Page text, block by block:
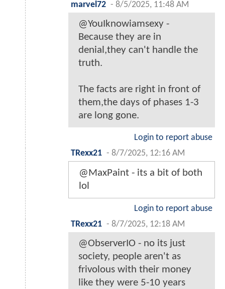
marvel72 - 8/5/2025, 11:48 AM
@YouIknowiamsexy -
Because they are in
denial,they can't handle the
truth.
The facts are right in front of
them,the days of phases 1-3
are long gone.
Login to report abuse
TRexx21 - 8/7/2025, 12:16 AM
@MaxPaint - its a bit of both
lol
Login to report abuse
TRexx21 - 8/7/2025, 12:18 AM
@ObserverIO - no its just
society, people aren't as
frivolous with their money
like they were 5-10 years